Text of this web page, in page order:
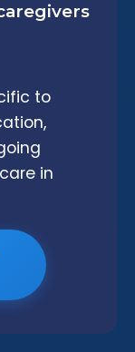
to
in